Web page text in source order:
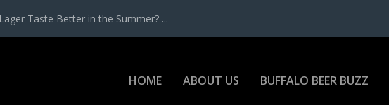
Taste Better in the Summer? ...
HOME ABOUT US BUFFALO BEER BUZZ